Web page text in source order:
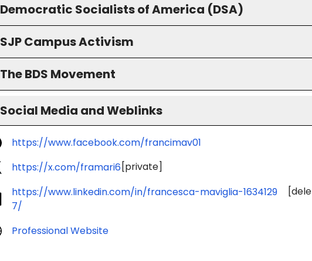
Democratic Socialists of America (DSA)
SJP Campus Activism
The BDS Movement
Social Media and Weblinks
https://www.facebook.com/francimav01
https://x.com/framari6[private]
https://www.linkedin.com/in/francesca-maviglia-1634129
7/
Professional Website